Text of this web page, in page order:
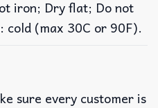
iron; Dry flat; Do not
cold (max 30C or 90F).
sure every customer is